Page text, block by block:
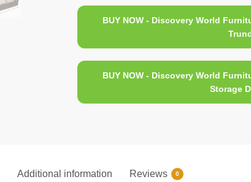
BUY NOW - Discovery World
BUY NOW - Discovery World
Storage
Additional information Reviews 0